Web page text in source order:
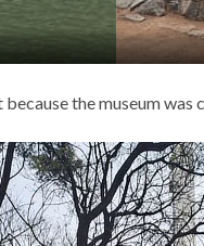
the museum was